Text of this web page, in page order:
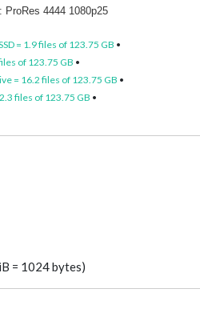
ProRes 4444 1080p25
= 1.9 files of 123.75 GB •
of 123.75 GB •
= 16.2 files of 123.75 GB •
files of 123.75 GB •
= 1024 bytes)